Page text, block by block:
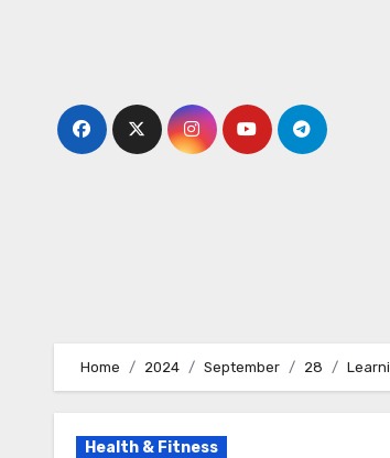
Home 2024 September 28
Health & Fitness